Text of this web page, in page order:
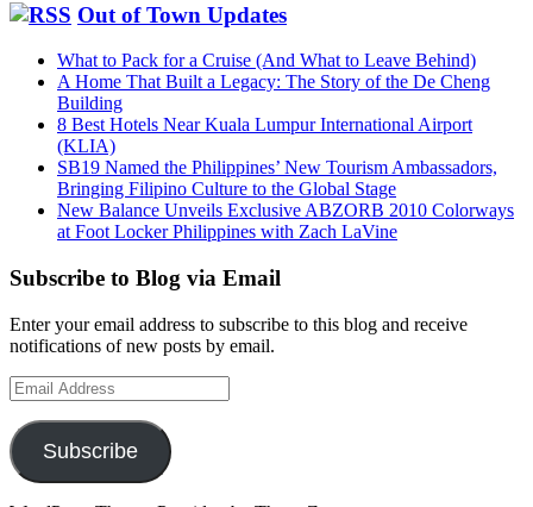
Out of Town Updates
What to Pack for a Cruise (And What to Leave Behind)
A Home That Built a Legacy: The Story of the De Cheng
Building
8 Best Hotels Near Kuala Lumpur International Airport
(KLIA)
SB19 Named the Philippines’ New Tourism Ambassadors,
Bringing Filipino Culture to the Global Stage
New Balance Unveils Exclusive ABZORB 2010 Colorways
at Foot Locker Philippines with Zach LaVine
Subscribe to Blog via Email
Enter your email address to subscribe to this blog and receive
notifications of new posts by email.
Email
Address
Subscribe